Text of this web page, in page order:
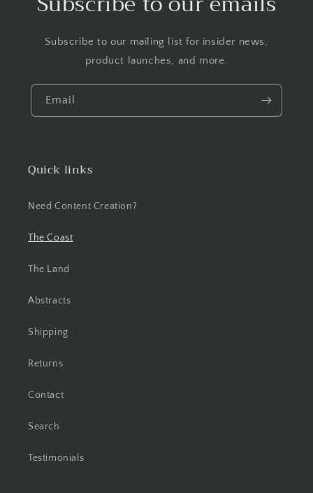
Subscribe to our mailing list for insider news,
product launches, and more.
Email
Quick links
Need Content Creation?
The Coast
The Land
Abstracts
Shipping
Returns
Contact
Search
Testimonials